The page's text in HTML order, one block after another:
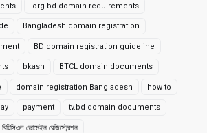
.org.bd domain requirements
Bangladesh domain registration
BD domain registration guideline
bkash BTCL domain documents
domain registration Bangladesh how to
payment tv.bd domain documents
বিটিসিএল ডোমেইন রেজিস্ট্রেশন